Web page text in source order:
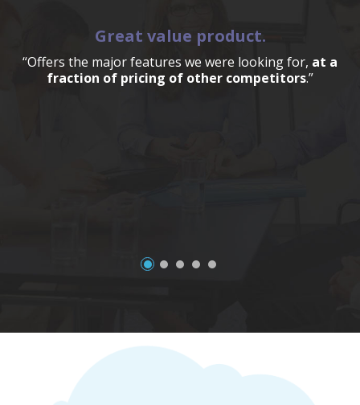
Great value product.
“Offers the major features we were looking for, at a
fraction of pricing of other competitors.”